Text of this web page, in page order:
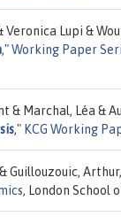
Lupi &
,"Working Paper
& Marchal, Léa &
," KCG Working
Guillouzouic,
, London School